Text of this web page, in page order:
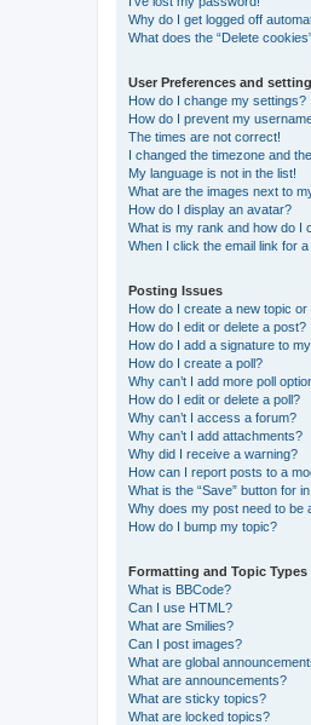
Why do I get logged off
What does the “Delete
User Preferences and
How do I change my settings?
How do I prevent my
The times are not correct!
I changed the timezone and
My language is not in the list!
What are the images next to
How do I display an avatar?
What is my rank and how do I
When I click the email link for
Posting Issues
How do I create a new topic
How do I edit or delete a post?
How do I add a signature to
How do I create a poll?
Why can’t I add more poll
How do I edit or delete a poll?
Why can’t I access a forum?
Why can’t I add attachments?
Why did I receive a warning?
How can I report posts to a
What is the “Save” button for
Why does my post need to be
How do I bump my topic?
Formatting and Topic Types
What is BBCode?
Can I use HTML?
What are Smilies?
Can I post images?
What are global
What are announcements?
What are sticky topics?
What are locked topics?